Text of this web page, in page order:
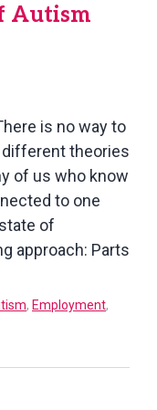
Autism
is no way to
theories
of us who know
to one
of
approach: Parts
, Employment,